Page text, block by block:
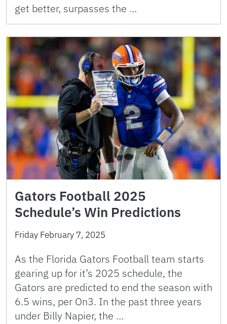
get better, surpasses the …
Gators Football 2025
Schedule’s Win Predictions
Friday February 7, 2025
As the Florida Gators Football team starts
gearing up for it’s 2025 schedule, the
Gators are predicted to end the season with
6.5 wins, per On3. In the past three years
under Billy Napier, the …